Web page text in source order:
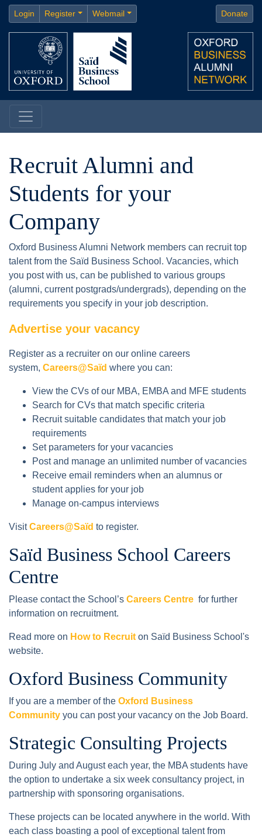
Login Register Webmail Donate
Recruit Alumni and
Students for your
Company
Oxford Business Alumni Network members can recruit top
talent from the Saïd Business School. Vacancies, which
you post with us, can be published to various groups
(alumni, current postgrads/undergrads), depending on the
requirements you specify in your job description.
Advertise your vacancy
Register as a recruiter on our online careers
system, Careers@Saïd where you can:
View the CVs of our MBA, EMBA and MFE students
Search for CVs that match specific criteria
Recruit suitable candidates that match your job
requirements
Set parameters for your vacancies
Post and manage an unlimited number of vacancies
Receive email reminders when an alumnus or
student applies for your job
Manage on-campus interviews
VisitCareers@Saïd to register.
Saïd Business School Careers
Centre
Please contact the School’s Careers Centre for further
information on recruitment.
Read more on How to Recruiton Saïd Business School's
website.
Oxford Business Community
If you are a member of the Oxford Business
Community you can post your vacancy on the Job Board.
Strategic Consulting Projects
During July and August each year, the MBA students have
the option to undertake a six week consultancy project, in
partnership with sponsoring organisations.
These projects can be located anywhere in the world. With
each class boasting a pool of exceptional talent from